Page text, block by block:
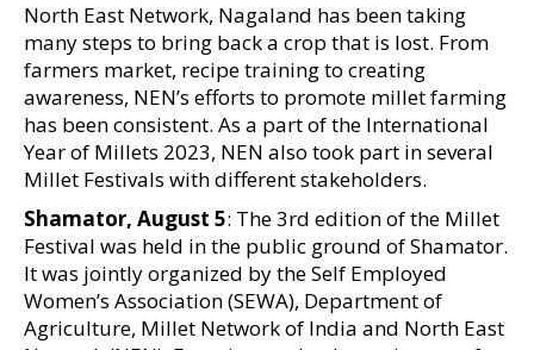
North East Network, Nagaland has been taking
many steps to bring back a crop that is lost. From
farmers market, recipe training to creating
awareness, NEN’s efforts to promote millet farming
has been consistent. As a part of the International
Year of Millets 2023, NEN also took part in several
Millet Festivals with different stakeholders.
Shamator, August 5: The 3rd edition of the Millet
Festival was held in the public ground of Shamator.
It was jointly organized by the Self Employed
Women’s Association (SEWA), Department of
Agriculture, Millet Network of India and North East